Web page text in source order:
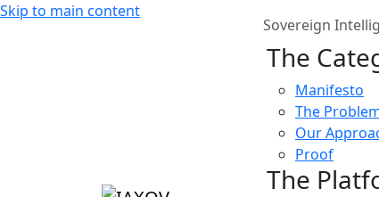
Skip to main content
Sovereign
The
Manifesto
The
Our
Proof
The